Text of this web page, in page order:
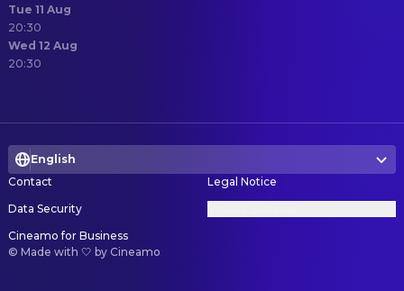
Tue 11 Aug
20:30
Wed 12 Aug
20:30
English
Contact
Legal Notice
Data Security
Cineamo for Business
© Made with 🤍 by Cineamo